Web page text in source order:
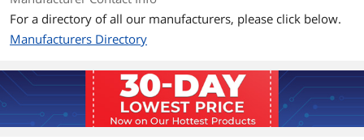
* Compatibility may vary depending on
Dimensions & Weight
Dimensions 0.85" x 3.19" x 4.82"
For a directory of all our manufacturers, please click below.
Manufacturers Directory